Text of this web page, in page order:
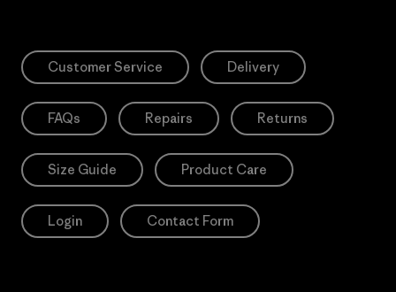
Customer Service Delivery
FAQs Repairs Returns
Size Guide Product Care
Login Contact Form